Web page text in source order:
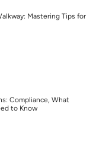
Mastering Tips for
Compliance, What
to Know